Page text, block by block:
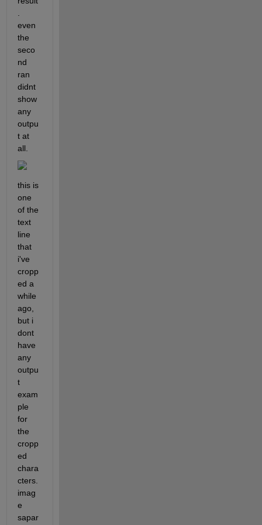
even
the
seco
nd
ran
didnt
show
any
outpu
t at
all.
this is
one
of the
text
line
that
i've
cropp
ed a
while
ago,
but i
dont
have
any
outpu
t
exam
ple
for
the
cropp
ed
chara
cters.
imag
e
sapar